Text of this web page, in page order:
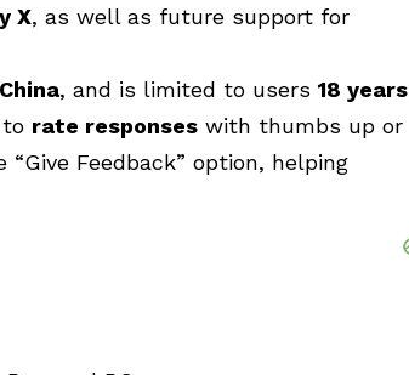
X, as well as future support for
China, and is limited to users 18 years
rate responses with thumbs up or
Feedback” option, helping